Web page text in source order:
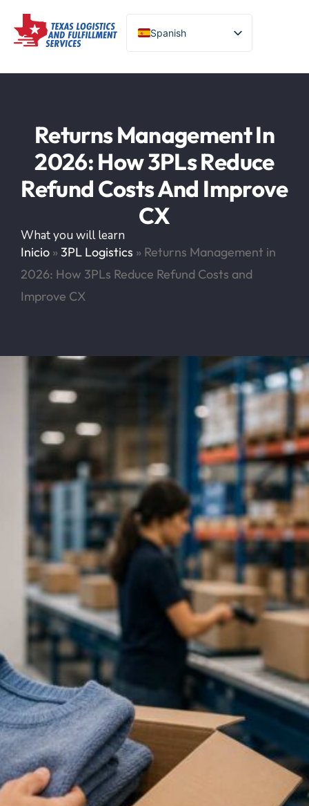
Spanish
English (United States)
Returns Management In
2026: How 3PLs Reduce
Refund Costs And Improve
CX
What you will learn
Inicio »3PL Logistics » Returns Management in
2026: How 3PLs Reduce Refund Costs and
Improve CX